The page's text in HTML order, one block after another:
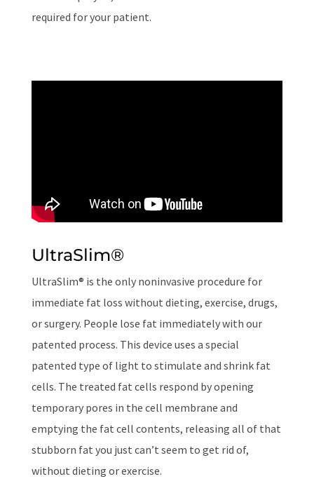
required for your patient.
UltraSlim®
UltraSlim® is the only noninvasive procedure for
immediate fat loss without dieting, exercise, drugs,
or surgery. People lose fat immediately with our
patented process. This device uses a special
patented type of light to stimulate and shrink fat
cells. The treated fat cells respond by opening
temporary pores in the cell membrane and
emptying the fat cell contents, releasing all of that
stubborn fat you just can’t seem to get rid of,
without dieting or exercise.